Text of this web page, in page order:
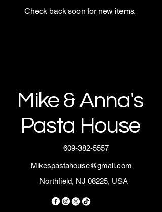
Check back soon for new items.
Mike & Anna's
Pasta House
609-382-5557
Mikespastahouse@gmail.com
Northfield, NJ 08225, USA